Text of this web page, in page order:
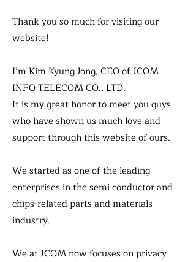
Thank you so much for visiting our
website!
I’m Kim Kyung Jong, CEO of JCOM
INFO TELECOM CO., LTD.
It is my great honor to meet you guys
who have shown us much love and
support through this website of ours.
We started as one of the leading
enterprises in the semi conductor and
chips-related parts and materials
industry.
We at JCOM now focuses on privacy